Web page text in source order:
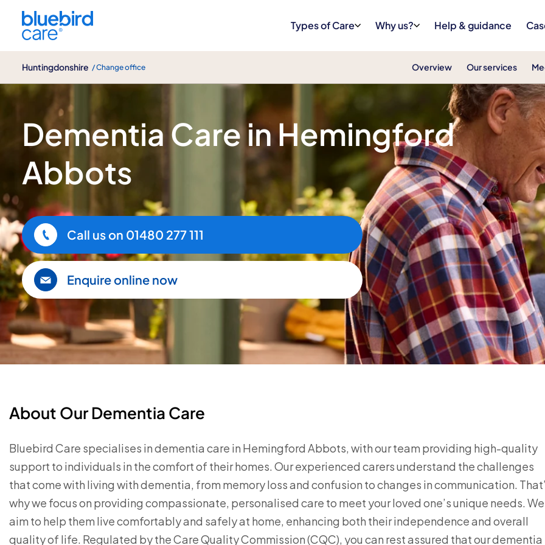
Types of Care Why us? Help & guidance
Huntingdonshire / Change office Overview Our services
Dementia Care
Dementia Care in Hemingford
Abbots
Call us on 01480 277 111
Enquire online now
About Our Dementia Care
Bluebird Care specialises in dementia care in Hemingford Abbots, with our team providing high-quality
support to individuals in the comfort of their homes. Our experienced carers understand the challenges
that come with living with dementia, from memory loss and confusion to changes in communication.
why we focus on providing compassionate, personalised care to meet your loved one’s unique needs. We
aim to help them live comfortably and safely at home, enhancing both their independence and overall
quality of life. Regulated by the Care Quality Commission (CQC), you can rest assured that our dementia